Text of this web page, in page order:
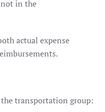
in the
actual expense
transportation group: